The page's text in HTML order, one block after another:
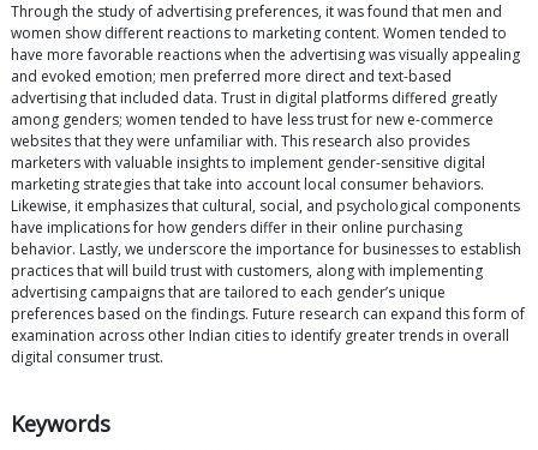
Through the study of advertising preferences, it was found that men and
women show different reactions to marketing content. Women tended to
have more favorable reactions when the advertising was visually appealing
and evoked emotion; men preferred more direct and text-based
advertising that included data. Trust in digital platforms differed greatly
among genders; women tended to have less trust for new e-commerce
websites that they were unfamiliar with. This research also provides
marketers with valuable insights to implement gender-sensitive digital
marketing strategies that take into account local consumer behaviors.
Likewise, it emphasizes that cultural, social, and psychological components
have implications for how genders differ in their online purchasing
behavior. Lastly, we underscore the importance for businesses to establish
practices that will build trust with customers, along with implementing
advertising campaigns that are tailored to each gender’s unique
preferences based on the findings. Future research can expand this form of
examination across other Indian cities to identify greater trends in overall
digital consumer trust.
Keywords